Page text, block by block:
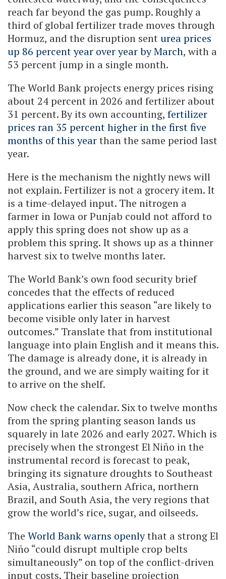
reach far beyond the gas pump. Roughly a
third of global fertilizer trade moves through
Hormuz, and the disruption sent urea prices
up 86 percent year over year by March, with a
53 percent jump in a single month.
The World Bank projects energy prices rising
about 24 percent in 2026 and fertilizer about
31 percent. By its own accounting, fertilizer
prices ran 35 percent higher in the first five
months of this yearthan the same period last
year.
Here is the mechanism the nightly news will
not explain. Fertilizer is not a grocery item. It
is a time-delayed input. The nitrogen a
farmer in Iowa or Punjab could not afford to
apply this spring does not show up as a
problem this spring. It shows up as a thinner
harvest six to twelve months later.
The World Bank’s own food security brief
concedes that the effects of reduced
applications earlier this season “are likely to
become visible only later in harvest
outcomes.” Translate that from institutional
language into plain English and it means this.
The damage is already done, it is already in
the ground, and we are simply waiting for it
to arrive on the shelf.
Now check the calendar. Six to twelve months
from the spring planting season lands us
squarely in late 2026 and early 2027. Which is
precisely when the strongest El Niño in the
instrumental record is forecast to peak,
bringing its signature droughts to Southeast
Asia, Australia, southern Africa, northern
Brazil, and South Asia, the very regions that
grow the world’s rice, sugar, and oilseeds.
The World Bank warns openlythat a strong El
Niño “could disrupt multiple crop belts
simultaneously” on top of the conflict-driven
input costs. Their baseline projection